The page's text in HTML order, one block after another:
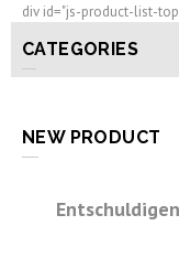
div id="js-product-list-
CATEGORIES
NEW PRODUCT